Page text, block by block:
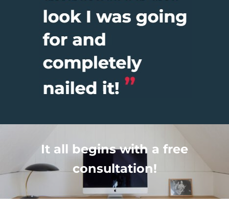
It all begins with a free
consultation!